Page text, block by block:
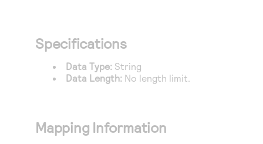
Specifications
Data Type: String
Data Length: No length limit.
Mapping Information